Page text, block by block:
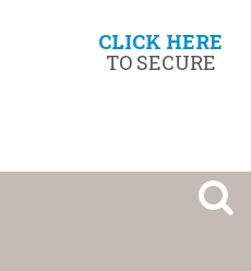
CLICK HERE
TO SECURE